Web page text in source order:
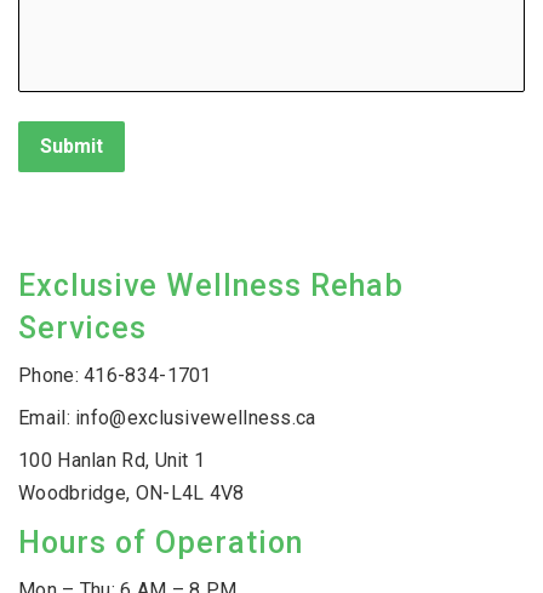
Submit
Exclusive Wellness Rehab
Services
Phone:416-834-1701
Email: info@exclusivewellness.ca
100 Hanlan Rd, Unit 1
Woodbridge, ON-L4L 4V8
Hours of Operation